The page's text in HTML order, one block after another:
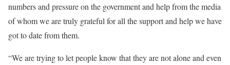
numbers and pressure on the government and help from the media
of whom we are truly grateful for all the support and help we have
got to date from them.
“We are trying to let people know that they are not alone and even